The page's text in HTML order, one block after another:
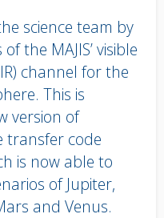
science team by
the MAJIS’ visible
channel for the
This is
version of
transfer code
is now able to
of Jupiter,
and Venus.